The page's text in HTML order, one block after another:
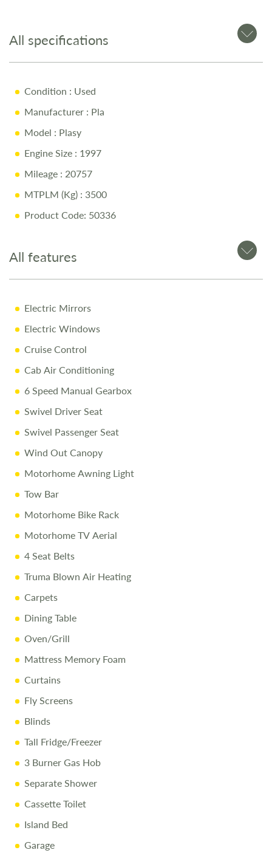
Island Bed with Memory Foam Mattress
Pull-Down Bed
Middle Washroom with Shower, Toilet & Sink
Fully Equipped Kitchen
Bike Rack
Side Canopy
Modern & Stylish Design
Why Buy from Salop Leisure?
12-Month Warranty & MOT
Free Stay at Love2Stay
10% Off Accessories Up to and Including the Day of
Collection
Call Us Today
Call01743 282400to arrange a viewing.
Disclaimer
motorhome as sold, and we cannot accept liability for
errors. Terms apply
All specifications
Condition : Used
Manufacturer : Pla
Model : Plasy
Engine Size : 1997
Mileage : 20757
MTPLM (Kg) : 3500
Product Code: 50336
All features
Electric Mirrors
Electric Windows
Cruise Control
Cab Air Conditioning
6 Speed Manual Gearbox
Swivel Driver Seat
Swivel Passenger Seat
Wind Out Canopy
Motorhome Awning Light
Tow Bar
Motorhome Bike Rack
Motorhome TV Aerial
4 Seat Belts
Truma Blown Air Heating
Carpets
Dining Table
Oven/Grill
Mattress Memory Foam
Curtains
Fly Screens
Blinds
Tall Fridge/Freezer
3 Burner Gas Hob
Separate Shower
Cassette Toilet
Island Bed
Garage